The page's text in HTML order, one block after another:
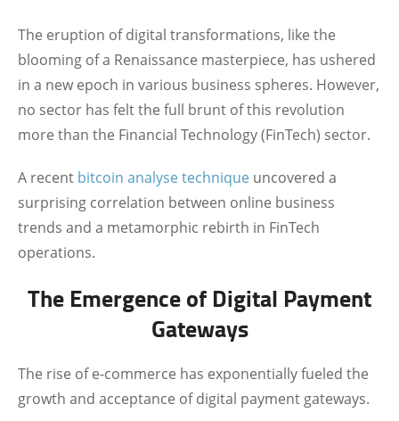
The eruption of digital transformations, like the
blooming of a Renaissance masterpiece, has ushered
in a new epoch in various business spheres. However,
no sector has felt the full brunt of this revolution
more than the Financial Technology (FinTech) sector.
A recent bitcoin analyse technique uncovered a
surprising correlation between online business
trends and a metamorphic rebirth in FinTech
operations.
The Emergence of Digital Payment
Gateways
The rise of e-commerce has exponentially fueled the
growth and acceptance of digital payment gateways.